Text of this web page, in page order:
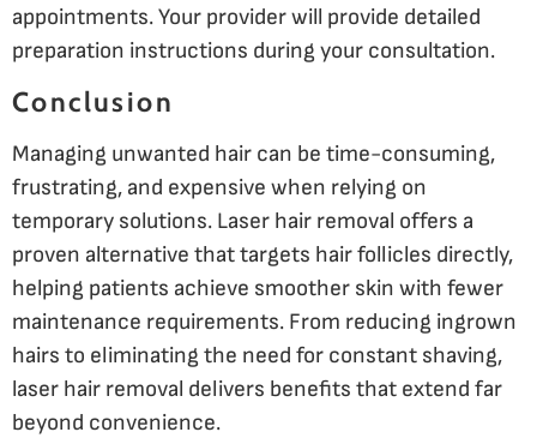
appointments. Your provider will provide detailed
preparation instructions during your consultation.
Conclusion
Managing unwanted hair can be time-consuming,
frustrating, and expensive when relying on
temporary solutions. Laser hair removal offers a
proven alternative that targets hair follicles directly,
helping patients achieve smoother skin with fewer
maintenance requirements. From reducing ingrown
hairs to eliminating the need for constant shaving,
laser hair removal delivers benefits that extend far
beyond convenience.